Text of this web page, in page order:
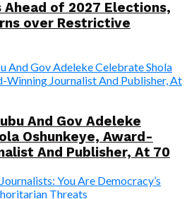
of 2027 Elections,
over Restrictive
And Gov Adeleke
Oshunkeye, Award-
And Publisher, At 70